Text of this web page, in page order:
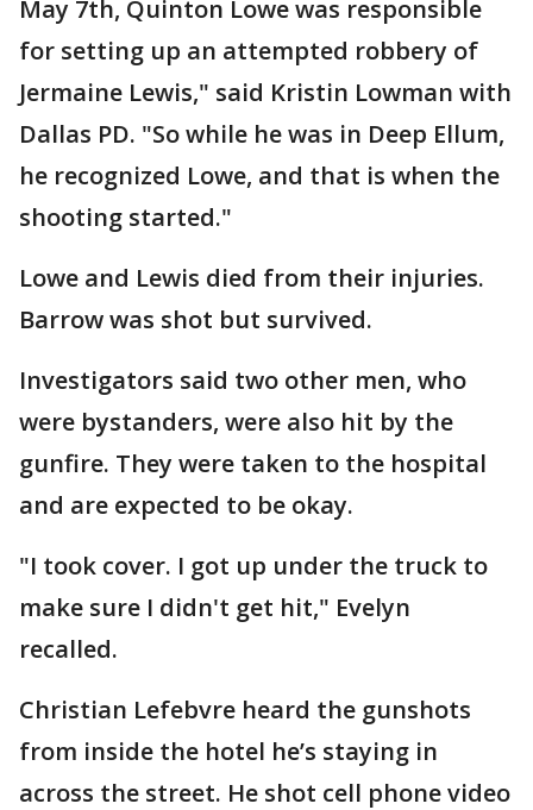
May 7th, Quinton Lowe was responsible
for setting up an attempted robbery of
Jermaine Lewis," said Kristin Lowman with
Dallas PD. "So while he was in Deep Ellum,
he recognized Lowe, and that is when the
shooting started."
Lowe and Lewis died from their injuries.
Barrow was shot but survived.
Investigators said two other men, who
were bystanders, were also hit by the
gunfire. They were taken to the hospital
and are expected to be okay.
"I took cover. I got up under the truck to
make sure I didn't get hit," Evelyn
recalled.
Christian Lefebvre heard the gunshots
from inside the hotel he’s staying in
across the street. He shot cell phone video